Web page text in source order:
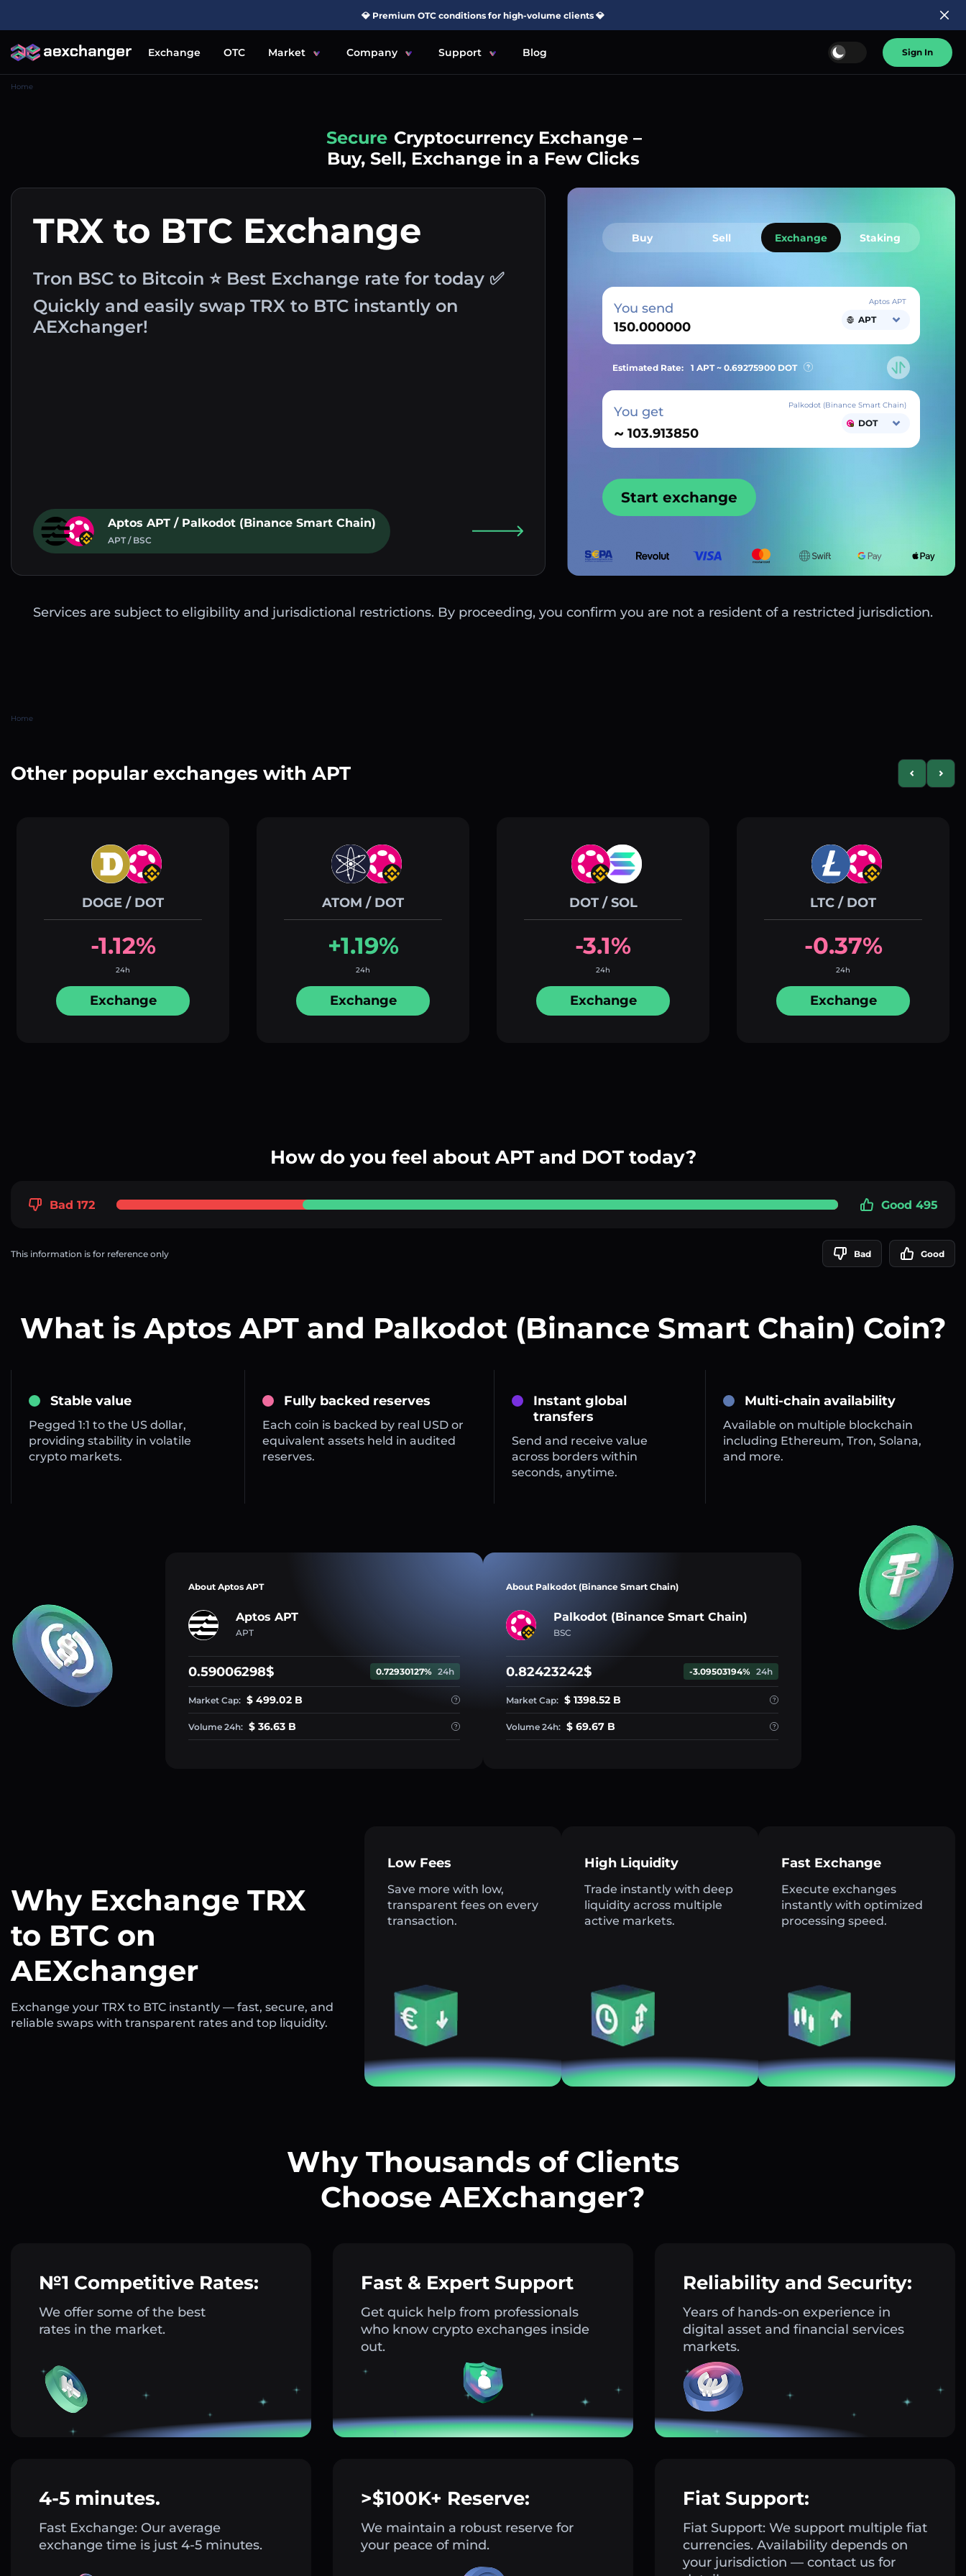
💎 Premium OTC conditions for high-volume clients 💎
Exchange OTC Market Company Support Blog Sign In
Home
Simple Cryptocurrency Exchange –
Buy, Sell, Exchange in a Few Clicks
TRX to BTC Exchange
Tron BSC to Bitcoin ⭐ Best Exchange rate for today ✅
Quickly and easily swap TRX to BTC instantly on
AEXchanger!
Aptos APT / Palkodot (Binance Smart Chain)
APT / BSC
Buy Sell Exchange Staking
You send Aptos APT
APT
Estimated Rate: 1 APT ~ 0.69275900 DOT
You get
~
Palkodot (Binance Smart Chain)
DOT
Start exchange
Services are subject to eligibility and jurisdictional restrictions. By proceeding, you confirm you are not a resident of a restricted jurisdiction.
Home
Other popular exchanges with APT PreviousNext
DOGE / DOT
-1.12%
24h
Exchange
ATOM / DOT
+1.19%
24h
Exchange
DOT / SOL
-3.1%
24h
Exchange
LTC / DOT
-0.37%
24h
Exchange
How do you feel about APT and DOT today?
Bad 172 Good 495
This information is for reference only Bad Good
What is Aptos APT and Palkodot (Binance Smart Chain) Coin?
Stable value
Pegged 1:1 to the US dollar,
providing stability in volatile
crypto markets.
Fully backed reserves
Each coin is backed by real USD or
equivalent assets held in audited
reserves.
Instant global
transfers
Send and receive value
across borders within
seconds, anytime.
Multi-chain availability
Available on multiple blockchain
including Ethereum, Tron, Solana,
and more.
About Aptos APT
Aptos APT
APT
0.59006298$ 0.72930127% 24h
Market Cap: $ 499.02 B
Volume 24h: $ 36.63 B
About Palkodot (Binance Smart Chain)
Palkodot (Binance Smart Chain)
BSC
0.82423242$ -3.09503194% 24h
Market Cap: $ 1398.52 B
Volume 24h: $ 69.67 B
Why Exchange TRX
to BTC on
AEXchanger
Exchange your TRX to BTC instantly — fast, secure, and
reliable swaps with transparent rates and top liquidity.
Low Fees
Save more with low,
transparent fees on every
transaction.
High Liquidity
Trade instantly with deep
liquidity across multiple
active markets.
Fast Exchange
Execute exchanges
instantly with optimized
processing speed.
Why Thousands of Clients
Choose AEXchanger?
№1 Competitive Rates:
We offer some of the best
rates in the market.
Fast & Expert Support
Get quick help from professionals
who know crypto exchanges inside
out.
Reliability and Security:
Years of hands-on experience in
digital asset and financial services
markets.
4-5 minutes.
Fast Exchange: Our average
exchange time is just 4-5 minutes.
>$100K+ Reserve:
We maintain a robust reserve for
your peace of mind.
Fiat Support:
Fiat Support: We support multiple fiat
currencies. Availability depends on
your jurisdiction — contact us for